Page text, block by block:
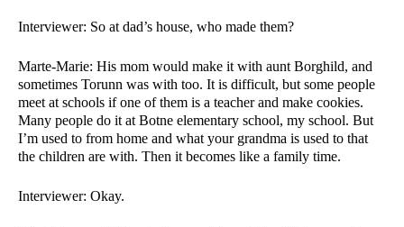
Interviewer: So at dad’s house, who made them?
Marte-Marie: His mom would make it with aunt Borghild, and
sometimes Torunn was with too. It is difficult, but some people
meet at schools if one of them is a teacher and make cookies.
Many people do it at Botne elementary school, my school. But
I’m used to from home and what your grandma is used to that
the children are with. Then it becomes like a family time.
Interviewer: Okay.